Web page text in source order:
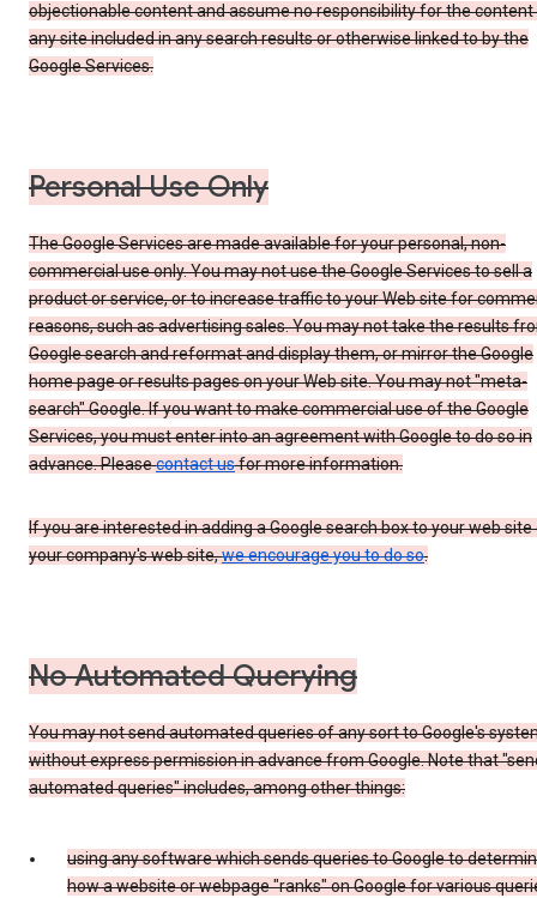
objectionable content and assume no responsibility for the
any site included in any search results or otherwise linked to by the
Google Services.
Personal Use Only
The Google Services are made available for your personal, non-
commercial use only. You may not use the Google Services to sell a
product or service, or to increase traffic to your Web site for
reasons, such as advertising sales. You may not take the results
Google search and reformat and display them, or mirror the Google
home page or results pages on your Web site. You may not "meta-
search" Google. If you want to make commercial use of the Google
Services, you must enter into an agreement with Google to do so in
advance. Pleasecontact usfor more information.
If you are interested in adding a Google search box to your web site
your company's web site,we encourage you to do so.
No Automated Querying
You may not send automated queries of any sort to Google's
without express permission in advance from Google. Note that
automated queries" includes, among other things:
using any software which sends queries to Google to
how a website or webpage "ranks" on Google for various